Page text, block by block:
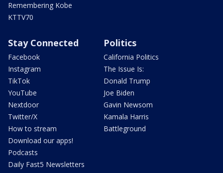
Remembering Kobe
KTTV70
Stay Connected
Facebook
Instagram
TikTok
YouTube
Nextdoor
Twitter/X
How to stream
Download our apps!
Podcasts
Daily Fast5 Newsletters
Politics
California Politics
The Issue Is:
Donald Trump
Joe Biden
Gavin Newsom
Kamala Harris
Battleground